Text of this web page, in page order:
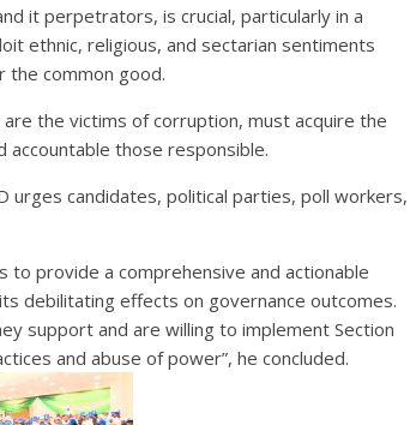
it perpetrators, is crucial, particularly in a
ethnic, religious, and sectarian sentiments
the common good.
the victims of corruption, must acquire the
accountable those responsible.
urges candidates, political parties, poll workers,
to provide a comprehensive and actionable
debilitating effects on governance outcomes.
support and are willing to implement Section
and abuse of power”, he concluded.